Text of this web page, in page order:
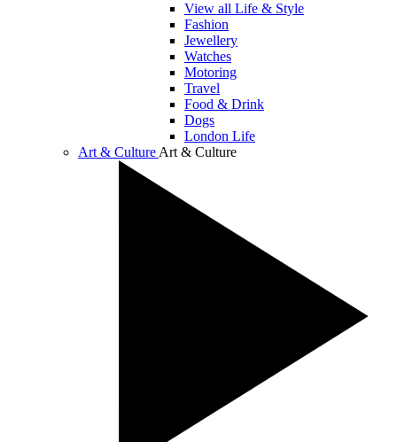
View all Life & Style
Fashion
Jewellery
Watches
Motoring
Travel
Food & Drink
Dogs
London Life
Art & Culture Art & Culture